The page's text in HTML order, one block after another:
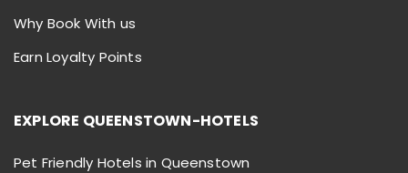
Why Book With us
Earn Loyalty Points
EXPLORE QUEENSTOWN-HOTELS
Pet Friendly Hotels in Queenstown